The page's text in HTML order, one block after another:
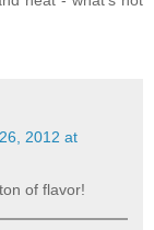
2012 at
of flavor!